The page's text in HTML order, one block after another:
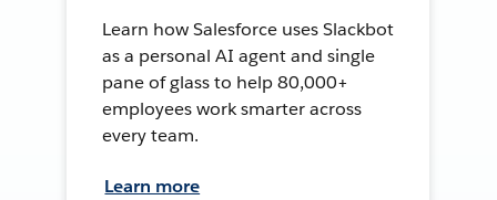
Learn how Salesforce uses Slackbot
as a personal AI agent and single
pane of glass to help 80,000+
employees work smarter across
every team.
Learn more